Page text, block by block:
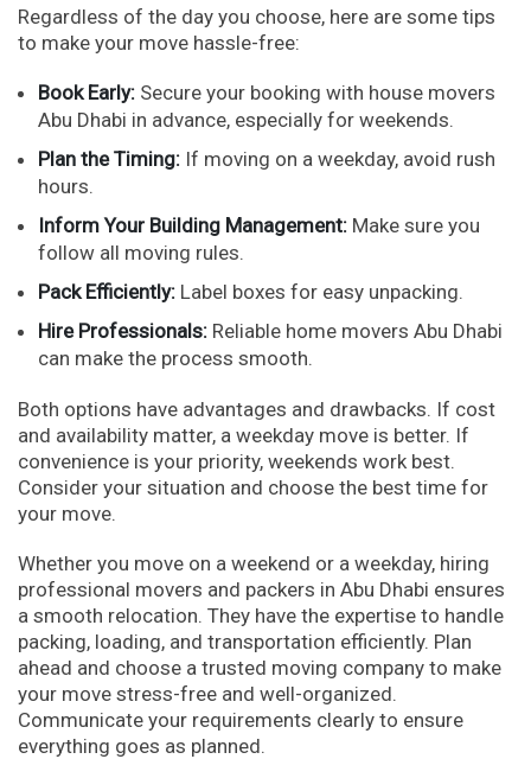
Regardless of the day you choose, here are some tips
to make your move hassle-free:
Book Early: Secure your booking with house movers
Abu Dhabi in advance, especially for weekends.
Plan the Timing: If moving on a weekday, avoid rush
hours.
Inform Your Building Management: Make sure you
follow all moving rules.
Pack Efficiently: Label boxes for easy unpacking.
Hire Professionals: Reliable home movers Abu Dhabi
can make the process smooth.
Both options have advantages and drawbacks. If cost
and availability matter, a weekday move is better. If
convenience is your priority, weekends work best.
Consider your situation and choose the best time for
your move.
Whether you move on a weekend or a weekday, hiring
professional movers and packers in Abu Dhabi ensures
a smooth relocation. They have the expertise to handle
packing, loading, and transportation efficiently. Plan
ahead and choose a trusted moving company to make
your move stress-free and well-organized.
Communicate your requirements clearly to ensure
everything goes as planned.